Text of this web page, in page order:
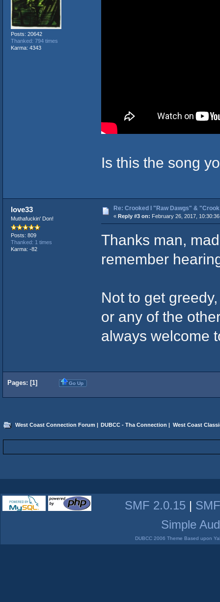
Posts: 20642
Thanked: 794 times
Karma: 4343
Is this the song
love33
Muthafuckin' Don!
Posts: 809
Thanked: 1 times
Karma: -82
Re: Crooked I "Raw Dawgs" &
« Reply #3 on: February 26, 2017,
Thanks man,
remember
Not to get
or any of the
always welcome
Pages: [1] Go Up
West Coast Connection Forum | DUBCC - Tha Connection | West Coast
SMF 2.0.15 |
Simple
DUBCC 2006 Theme Based upon